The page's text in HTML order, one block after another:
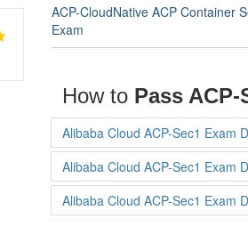
ACP-CloudNative ACP Container
Exam
How to Pass ACP-
Alibaba Cloud ACP-Sec1 Exam
Alibaba Cloud ACP-Sec1 Exam
Alibaba Cloud ACP-Sec1 Exam